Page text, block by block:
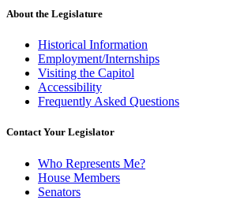
About the Legislature
Historical Information
Employment/Internships
Visiting the Capitol
Accessibility
Frequently Asked Questions
Contact Your Legislator
Who Represents Me?
House Members
Senators